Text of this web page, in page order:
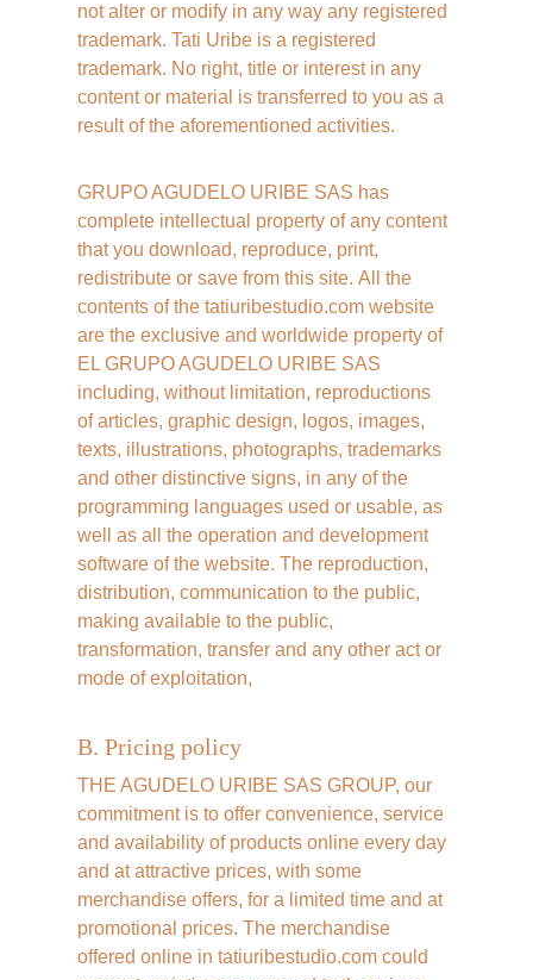
not alter or modify in any way any registered
trademark. Tati Uribe is a registered
trademark. No right, title or interest in any
content or material is transferred to you as a
result of the aforementioned activities.
GRUPO AGUDELO URIBE SAS has
complete intellectual property of any content
that you download, reproduce, print,
redistribute or save from this site. All the
contents of the tatiuribestudio.com website
are the exclusive and worldwide property of
EL GRUPO AGUDELO URIBE SAS
including, without limitation, reproductions
of articles, graphic design, logos, images,
texts, illustrations, photographs, trademarks
and other distinctive signs, in any of the
programming languages ​​used or usable, as
well as all the operation and development
software of the website. The reproduction,
distribution, communication to the public,
making available to the public,
transformation, transfer and any other act or
mode of exploitation,
B. Pricing policy
THE AGUDELO URIBE SAS GROUP, our
commitment is to offer convenience, service
and availability of products online every day
and at attractive prices, with some
merchandise offers, for a limited time and at
promotional prices. The merchandise
offered online in tatiuribestudio.com could